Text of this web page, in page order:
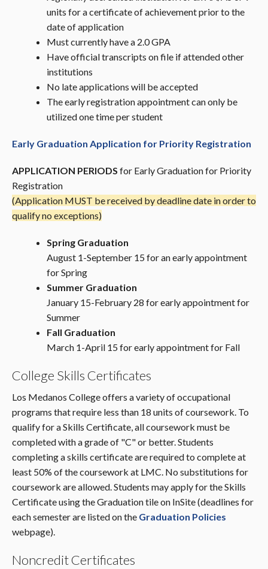
units for a certificate of achievement prior to the
date of application
Must currently have a 2.0 GPA
Have official transcripts on file if attended other
institutions
No late applications will be accepted
The early registration appointment can only be
utilized one time per student
Early Graduation Application for Priority Registration
APPLICATION PERIODS for Early Graduation for Priority
Registration
(Application MUST be received by deadline date in order to
qualify no exceptions)
Spring Graduation
August 1-September 15 for an early appointment
for Spring
Summer Graduation
January 15-February 28 for early appointment for
Summer
Fall Graduation
March 1-April 15 for early appointment for Fall
College Skills Certificates
Los Medanos College offers a variety of occupational
programs that require less than 18 units of coursework. To
qualify for a Skills Certificate, all coursework must be
completed with a grade of "C" or better. Students
completing a skills certificate are required to complete at
least 50% of the coursework at LMC. No substitutions for
coursework are allowed. Students may apply for the Skills
Certificate using the Graduation tile on InSite (deadlines for
each semester are listed on the Graduation Policies
webpage).
Noncredit Certificates